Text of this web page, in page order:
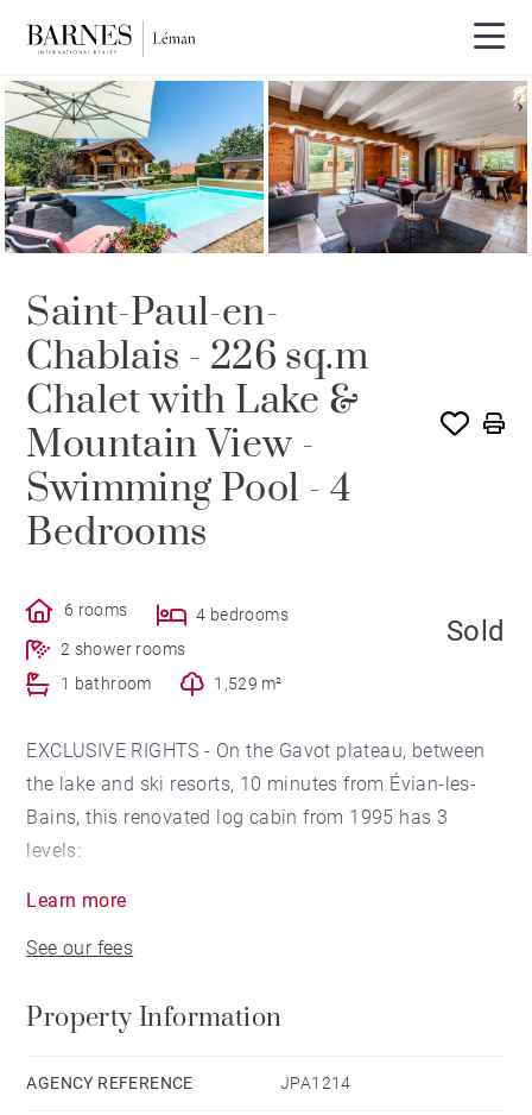
SOLE AGENCY
Saint-Paul-en-
Chablais - 226 sq.m
Chalet with Lake &
Mountain View -
Swimming Pool - 4
Bedrooms
6 rooms
4 bedrooms
2 shower rooms
1 bathroom
1,529 m²
Sold
EXCLUSIVE RIGHTS - On the Gavot plateau, between
the lake and ski resorts, 10 minutes from Évian-les-
Bains, this renovated log cabin from 1995 has 3
levels:
room, then a garage and a cellar.
dining area, a large living-dining room of 60 sq.m
suite with bathroom completes this level.
Learn more
See our fees
Property Information
AGENCY REFERENCE JPA1214